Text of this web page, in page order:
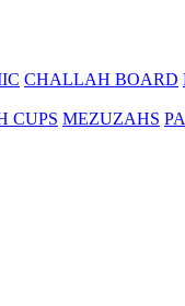
CHALLAH BOARD
CUPS MEZUZAHS